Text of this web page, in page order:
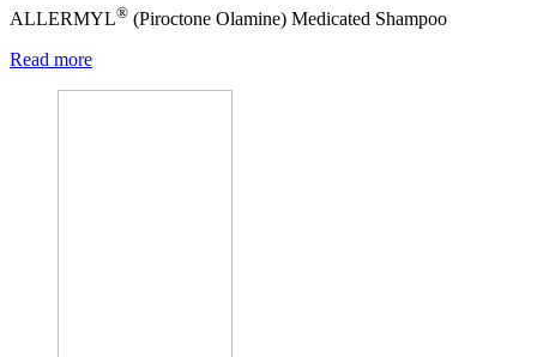
ALLERMYL® (Piroctone Olamine) Medicated Shampoo
Read more